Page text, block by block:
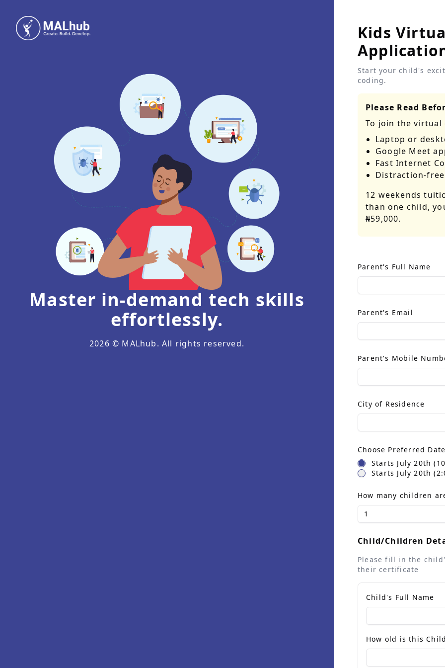
Master in-demand tech skills
effortlessly.
2026 © MALhub. All rights reserved.
Kids
Start your child's
coding.
Please Read
To join thevirtual
Laptop or
Google Meet
Fast Internet
Distraction-
12 weekends
than one child,
₦59,000.
Parent's Full Name
Parent's Email
Parent's Mobile
City of Residence
Choose Preferred
Starts July 20th
Starts July 20th
How many children
1
Child/Children
Please fill in the
their certificate
Child's Full Name
How old is this